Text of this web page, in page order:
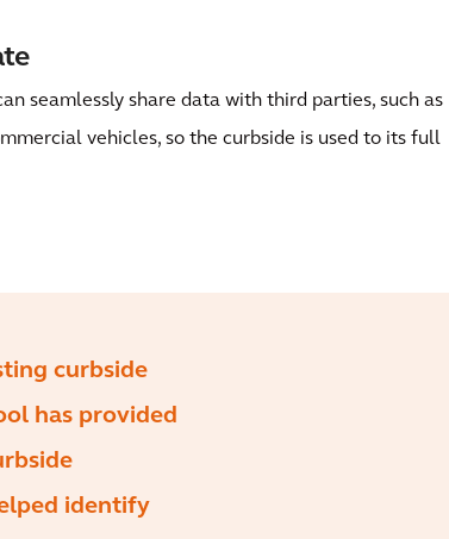
seamlessly share data with third parties, such as
vehicles, so the curbside is used to its full
curbside
has provided
identify